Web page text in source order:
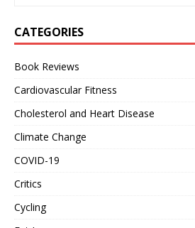
CATEGORIES
Book Reviews
Cardiovascular Fitness
Cholesterol and Heart Disease
Climate Change
COVID-19
Critics
Cycling